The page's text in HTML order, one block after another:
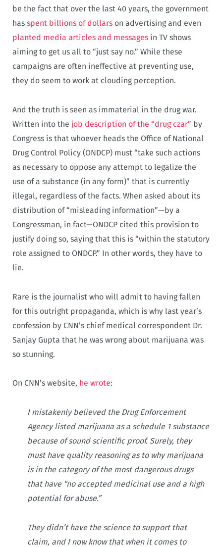
be the fact that over the last 40 years, the government
has spent billions of dollars on advertising and even
planted media articles and messages in TV shows
aiming to get us all to “just say no.” While these
campaigns are often ineffective at preventing use,
they do seem to work at clouding perception.
And the truth is seen as immaterial in the drug war.
Written into the job description of the “drug czar” by
Congress is that whoever heads the Office of National
Drug Control Policy (ONDCP) must “take such actions
as necessary to oppose any attempt to legalize the
use of a substance (in any form)” that is currently
illegal, regardless of the facts. When asked about its
distribution of “misleading information”—by a
Congressman, in fact—ONDCP cited this provision to
justify doing so, saying that this is “within the statutory
role assigned to ONDCP.” In other words, they have to
lie.
Rare is the journalist who will admit to having fallen
for this outright propaganda, which is why last year’s
confession by CNN’s chief medical correspondent Dr.
Sanjay Gupta that he was wrong about marijuana was
so stunning.
On CNN’s website, he wrote:
I mistakenly believed the Drug Enforcement
Agency listed marijuana as a schedule 1 substance
because of sound scientific proof. Surely, they
must have quality reasoning as to why marijuana
is in the category of the most dangerous drugs
that have “no accepted medicinal use and a high
potential for abuse.”
They didn’t have the science to support that
claim, and I now know that when it comes to